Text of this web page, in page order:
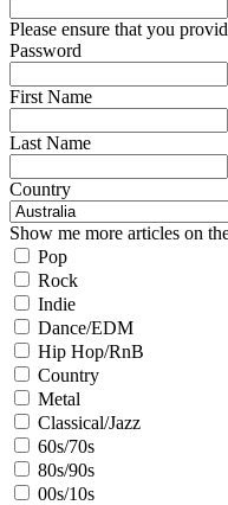
Please ensure that you
Password
First Name
Last Name
Country
Show me more articles on
Pop
Rock
Indie
Dance/EDM
Hip Hop/RnB
Country
Metal
Classical/Jazz
60s/70s
80s/90s
00s/10s